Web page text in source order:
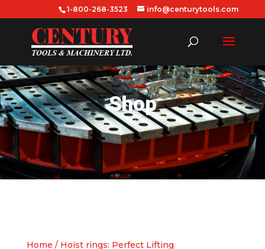
1-800-268-3523 info@centurytools.com
Shop
Home / Hoist rings: Perfect Lifting